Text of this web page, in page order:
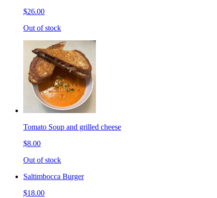
$26.00
Out of stock
Tomato Soup and grilled cheese
$8.00
Out of stock
Saltimbocca Burger
$18.00